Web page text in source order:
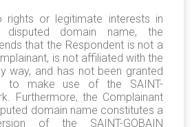
rights or legitimate interests in
domain name, the
that the Respondent is not a
is not affiliated with the
way, and has not been granted
to make use of the SAINT-
Furthermore, the Complainant
domain name constitutes a
of the SAINT-GOBAIN